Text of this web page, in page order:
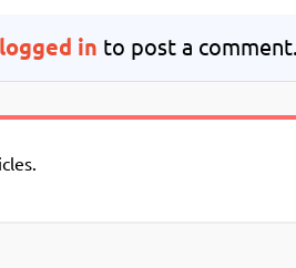
logged in to post a